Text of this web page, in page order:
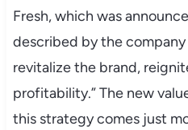
Fresh, which was
described by the company
revitalize the brand,
profitability.” The new
this strategy comes just